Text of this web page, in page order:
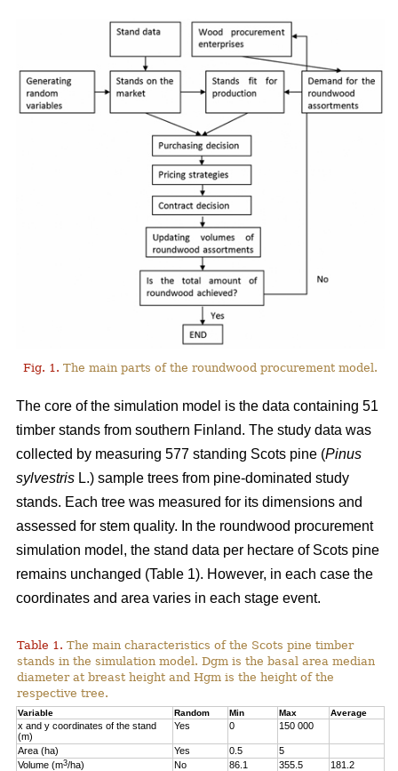
Fig. 1. The main parts of the roundwood procurement model.
The core of the simulation model is the data containing 51
timber stands from southern Finland. The study data was
collected by measuring 577 standing Scots pine (Pinus
sylvestris L.) sample trees from pine-dominated study
stands. Each tree was measured for its dimensions and
assessed for stem quality. In the roundwood procurement
simulation model, the stand data per hectare of Scots pine
remains unchanged (Table 1). However, in each case the
coordinates and area varies in each stage event.
Table 1. The main characteristics of the Scots pine timber
stands in the simulation model. Dgm is the basal area median
diameter at breast height and Hgm is the height of the
respective tree.
Variable Random Min Max Average
x and y coordinates of the stand
(m)
Yes 0 150 000
Area (ha) Yes 0.5
5
Volume (m3/ha) No 86.1 355.5
181.2